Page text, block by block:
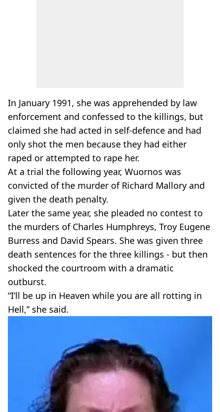
In January 1991, she was apprehended by law
enforcement and confessed to the killings, but
claimed she had acted in self-defence and had
only shot the men because they had either
raped or attempted to rape her.
At a trial the following year, Wuornos was
convicted of the murder of Richard Mallory and
given the death penalty.
Later the same year, she pleaded no contest to
the murders of Charles Humphreys, Troy Eugene
Burress and David Spears. She was given three
death sentences for the three killings - but then
shocked the courtroom with a dramatic
outburst.
“I’ll be up in Heaven while you are all rotting in
Hell,” she said.